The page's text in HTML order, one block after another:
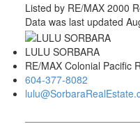
Listed by RE/MAX 2000
Data was last updated
LULU SORBARA
RE/MAX Colonial Pacific
604-377-8082